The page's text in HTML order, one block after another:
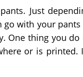
Just
with your
One thing you
or is